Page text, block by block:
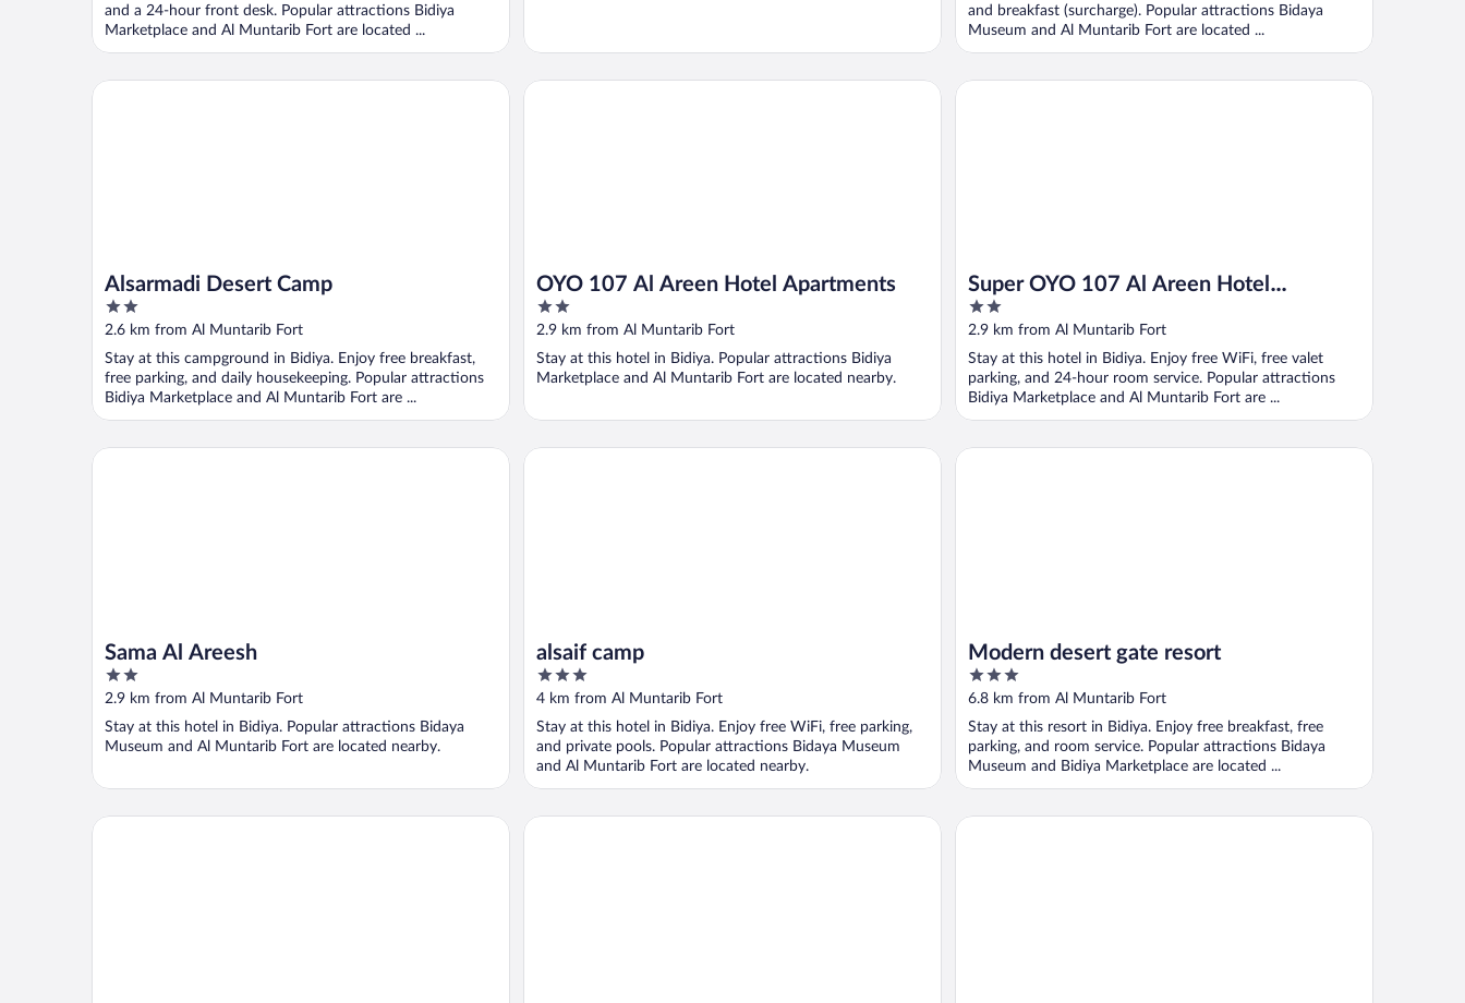
and a 24-hour front desk. Popular attractions Bidiya
Marketplace and Al Muntarib Fort are located ...
and breakfast (surcharge). Popular attractions Bidaya
Museum and Al Muntarib Fort are located ...
Alsarmadi Desert Camp
2
out
5
2.6 km from Al Muntarib Fort
Stay at this campground in Bidiya. Enjoy free breakfast,
free parking, and daily housekeeping. Popular attractions
Bidiya Marketplace and Al Muntarib Fort are ...
Alsarmadi Desert Camp
OYO 107 Al Areen Hotel Apartments
2
out
5
2.9 km from Al Muntarib Fort
Stay at this hotel in Bidiya. Popular attractions Bidiya
Marketplace and Al Muntarib Fort are located nearby.
OYO 107 Al Areen Hotel Apartments
Super OYO 107 Al Areen Hotel
Apartments
2
out
5
2.9 km from Al Muntarib Fort
Stay at this hotel in Bidiya. Enjoy free WiFi, free valet
parking, and 24-hour room service. Popular attractions
Bidiya Marketplace and Al Muntarib Fort are ...
Super OYO 107 Al Areen Hotel Apartments
Sama Al Areesh
2
out
5
2.9 km from Al Muntarib Fort
Stay at this hotel in Bidiya. Popular attractions Bidaya
Museum and Al Muntarib Fort are located nearby.
Sama Al Areesh
alsaif camp
3
out
5
4 km from Al Muntarib Fort
Stay at this hotel in Bidiya. Enjoy free WiFi, free parking,
and private pools. Popular attractions Bidaya Museum
and Al Muntarib Fort are located nearby.
alsaif camp
Modern desert gate resort
3
out
5
6.8 km from Al Muntarib Fort
Stay at this resort in Bidiya. Enjoy free breakfast, free
parking, and room service. Popular attractions Bidaya
Museum and Bidiya Marketplace are located ...
Modern desert gate resort
Magic Camps Wahiba Sands Desert Nights Resort Sama Al Wasil Desert Camp